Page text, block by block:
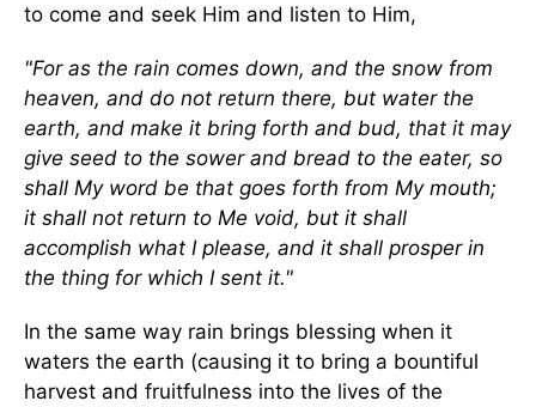
to come and seek Him and listen to Him,
"For as the rain comes down, and the snow from
heaven, and do not return there, but water the
earth, and make it bring forth and bud, that it may
give seed to the sower and bread to the eater, so
shall My word be that goes forth from My mouth;
it shall not return to Me void, but it shall
accomplish what I please, and it shall prosper in
the thing for which I sent it."
In the same way rain brings blessing when it
waters the earth (causing it to bring a bountiful
harvest and fruitfulness into the lives of the